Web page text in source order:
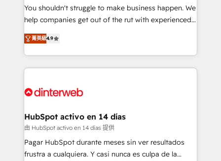
integration capabilities 💼 Consultative, long-term
partners who will embed ourselves into your
business, processes and systems 🏢 We specialise in
working with mid-market and enterprise
organisations, global organisations and those with
complex use cases 🏆 CRM Implementation,
Onboarding Accredited 🔐 ISO27001 & ISO9001
You shouldn't struggle to make business happen. We
help companies get out of the rut with experienced,
process-oriented teams implementing HubSpot
Marketing, Sales, Service, CMS and Operations Hub,
so selling and actually engaging with your customers
feels easy and pain-free. We are a top ranked
and Customer First Awards, 4.9/5 rating in HubSpot
helps the following industries: logistics & 3PL, home
improvement & construction, branding and
commercialization, real estate, health, education,
SaaS, Software Dev & IT and consulting, make the
菁英級4.9
HubSpot activo en 14 días
由 HubSpot activo en 14 días 提供
Pagar HubSpot durante meses sin ver resultados
frustra a cualquiera. Y casi nunca es culpa de la